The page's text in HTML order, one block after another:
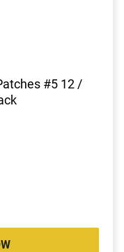
#5 12 /